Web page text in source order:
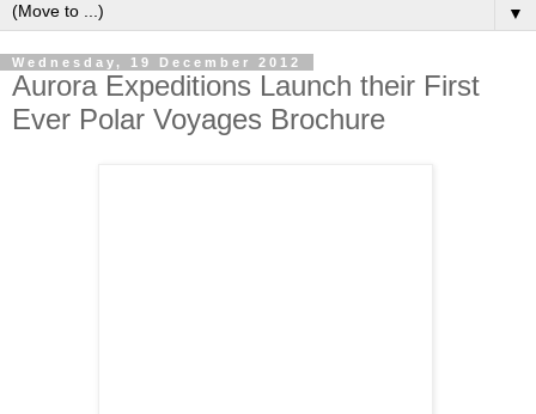
▼
Wednesday, 19 December 2012
Aurora Expeditions Launch their First
Ever Polar Voyages Brochure